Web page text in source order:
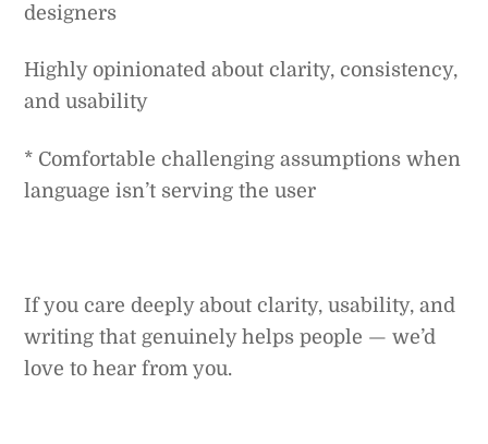
designers
Highly opinionated about clarity, consistency,
and usability
* Comfortable challenging assumptions when
language isn’t serving the user
If you care deeply about clarity, usability, and
writing that genuinely helps people — we’d
love to hear from you.